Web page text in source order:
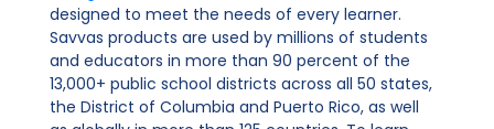
designed to meet the needs of every learner.
Savvas products are used by millions of students
and educators in more than 90 percent of the
13,000+ public school districts across all 50 states,
the District of Columbia and Puerto Rico, as well